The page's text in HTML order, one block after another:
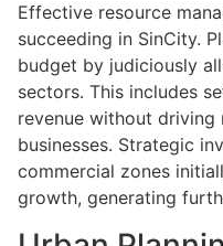
Effective resource
succeeding in SinCity.
budget by judiciously
sectors. This includes
revenue without
businesses. Strategic
commercial zones
growth, generating